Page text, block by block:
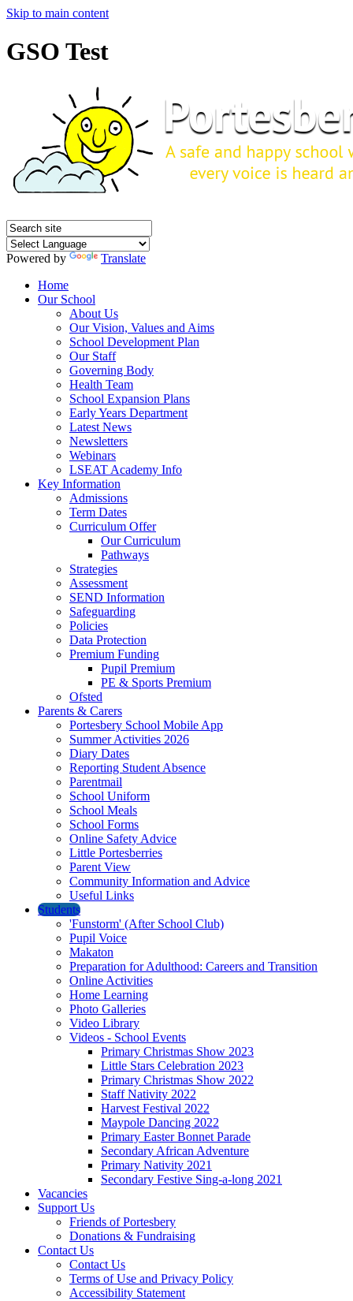
Skip to main content
GSO Test
Powered by
Translate
Home
Our School
About Us
Our Vision, Values and Aims
School Development Plan
Our Staff
Governing Body
Health Team
School Expansion Plans
Early Years Department
Latest News
Newsletters
Webinars
LSEAT Academy Info
Key Information
Admissions
Term Dates
Curriculum Offer
Our Curriculum
Pathways
Strategies
Assessment
SEND Information
Safeguarding
Policies
Data Protection
Premium Funding
Pupil Premium
PE & Sports Premium
Ofsted
Parents & Carers
Portesbery School Mobile App
Summer Activities 2026
Diary Dates
Reporting Student Absence
Parentmail
School Uniform
School Meals
School Forms
Online Safety Advice
Little Portesberries
Parent View
Community Information and Advice
Useful Links
Students
'Funstorm' (After School Club)
Pupil Voice
Makaton
Preparation for Adulthood: Careers and Transition
Online Activities
Home Learning
Photo Galleries
Video Library
Videos - School Events
Primary Christmas Show 2023
Little Stars Celebration 2023
Primary Christmas Show 2022
Staff Nativity 2022
Harvest Festival 2022
Maypole Dancing 2022
Primary Easter Bonnet Parade
Secondary African Adventure
Primary Nativity 2021
Secondary Festive Sing-a-long 2021
Vacancies
Support Us
Friends of Portesbery
Donations & Fundraising
Contact Us
Contact Us
Terms of Use and Privacy Policy
Accessibility Statement